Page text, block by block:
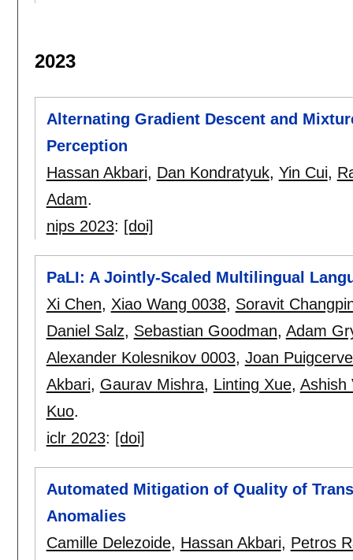
2023
Alternating Gradient Descent and
Perception
Hassan Akbari, Dan Kondratyuk, Yin Cui,
Adam.
nips 2023: [doi]
PaLI: A Jointly-Scaled Multilingual
Xi Chen, Xiao Wang 0038, Soravit
Daniel Salz, Sebastian Goodman, Adam
Alexander Kolesnikov 0003, Joan
Akbari, Gaurav Mishra, Linting Xue, Ashish
Kuo.
iclr 2023: [doi]
Automated Mitigation of Quality of
Anomalies
Camille Delezoide, Hassan Akbari, Petros